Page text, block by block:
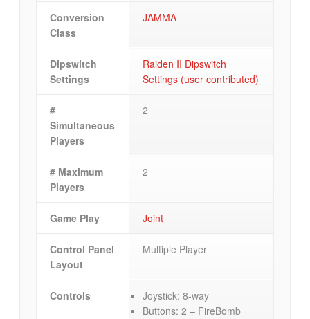
Conversion
Class
JAMMA
Dipswitch
Settings
Raiden II Dipswitch
Settings (user contributed)
#
Simultaneous
Players
2
# Maximum
Players
2
Game Play Joint
Control Panel
Layout
Multiple Player
Controls
Joystick: 8-way
Buttons: 2 – FireBomb